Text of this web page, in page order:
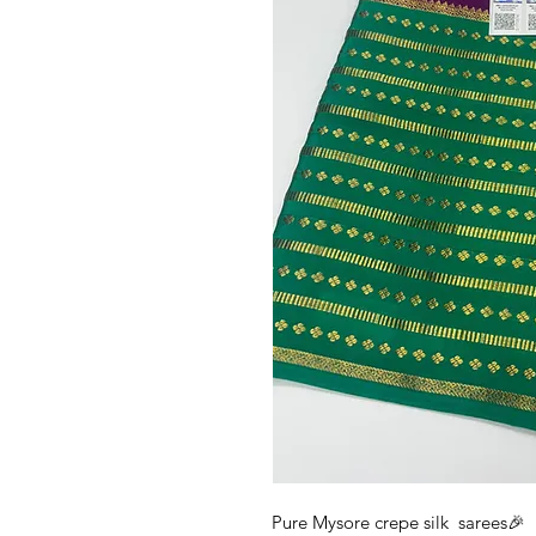
Pure Mysore crepe silk sarees🎉